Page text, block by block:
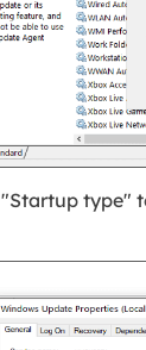
"Startup type"